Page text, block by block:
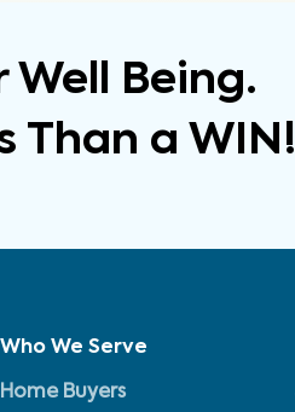
Well Being.
Than a WIN!
Who We Serve
Home Buyers